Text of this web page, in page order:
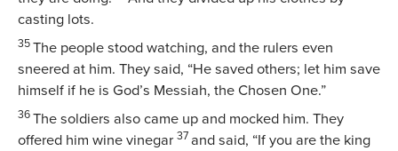
casting lots.
35 The people stood watching, and the rulers even
sneered at him. They said, “He saved others; let him save
himself if he is God’s Messiah, the Chosen One.”
36 The soldiers also came up and mocked him. They
offered him wine vinegar 37 and said, “If you are the king